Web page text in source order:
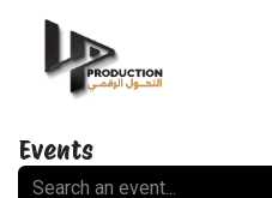
Events